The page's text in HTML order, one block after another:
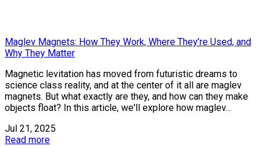
Maglev Magnets: How They Work, Where They’re Used, and
Why They Matter
Magnetic levitation has moved from futuristic dreams to
science class reality, and at the center of it all are maglev
magnets. But what exactly are they, and how can they make
objects float? In this article, we'll explore how maglev...
Jul 21, 2025
Read more